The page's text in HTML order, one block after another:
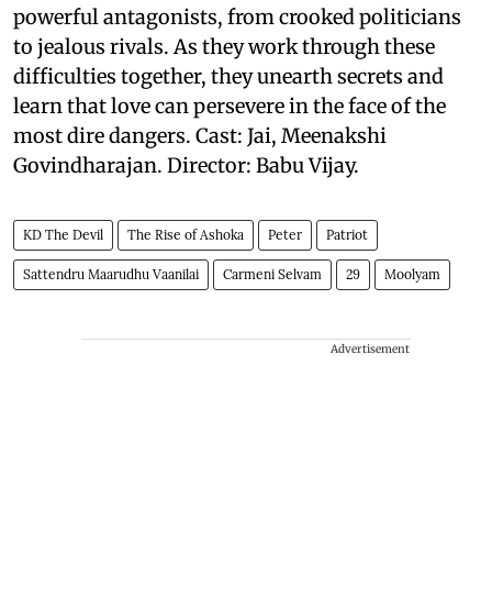
powerful antagonists, from crooked politicians
to jealous rivals. As they work through these
difficulties together, they unearth secrets and
learn that love can persevere in the face of the
most dire dangers. Cast: Jai, Meenakshi
Govindharajan. Director: Babu Vijay.
KD The Devil The Rise of Ashoka Peter Patriot
Sattendru Maarudhu Vaanilai Carmeni Selvam 29 Moolyam
Advertisement